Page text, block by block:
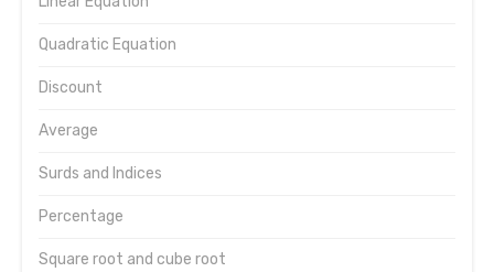
Quadratic Equation
Discount
Average
Surds and Indices
Percentage
Square root and cube root